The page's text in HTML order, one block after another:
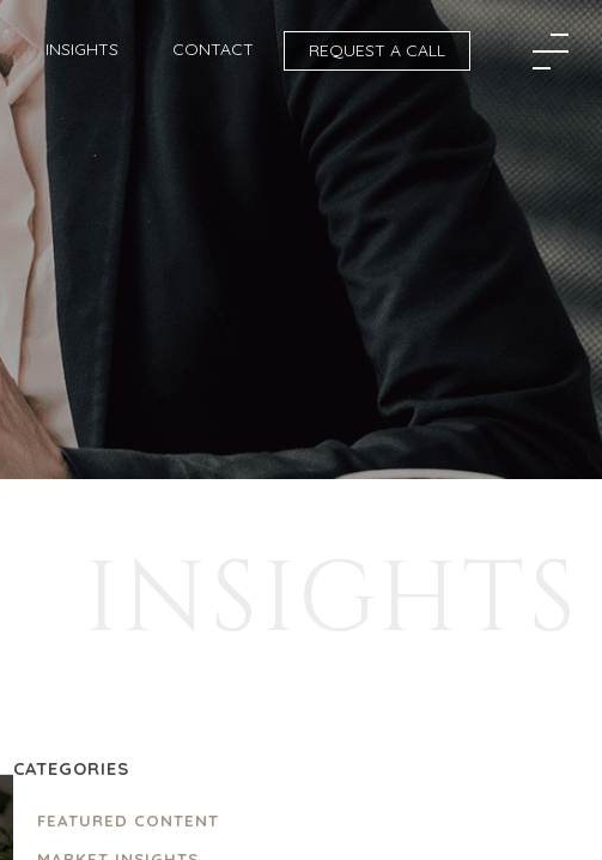
INSIGHTS CONTACT REQUEST A CALL
CATEGORIES
FEATURED CONTENT